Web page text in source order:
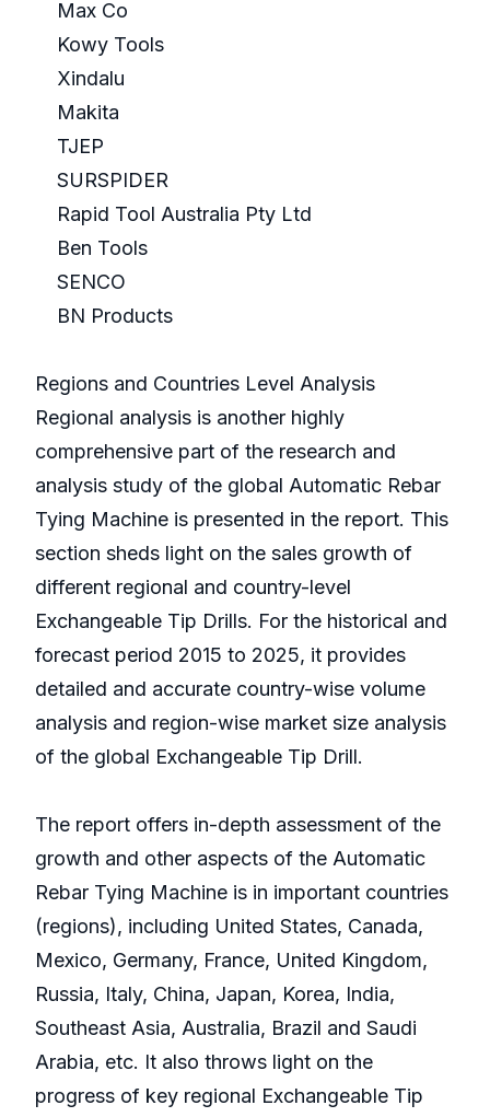
Max Co
Kowy Tools
Xindalu
Makita
TJEP
SURSPIDER
Rapid Tool Australia Pty Ltd
Ben Tools
SENCO
BN Products
Regions and Countries Level Analysis
Regional analysis is another highly
comprehensive part of the research and
analysis study of the global Automatic Rebar
Tying Machine is presented in the report. This
section sheds light on the sales growth of
different regional and country-level
Exchangeable Tip Drills. For the historical and
forecast period 2015 to 2025, it provides
detailed and accurate country-wise volume
analysis and region-wise market size analysis
of the global Exchangeable Tip Drill.
The report offers in-depth assessment of the
growth and other aspects of the Automatic
Rebar Tying Machine is in important countries
(regions), including United States, Canada,
Mexico, Germany, France, United Kingdom,
Russia, Italy, China, Japan, Korea, India,
Southeast Asia, Australia, Brazil and Saudi
Arabia, etc. It also throws light on the
progress of key regional Exchangeable Tip